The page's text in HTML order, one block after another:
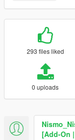
293 files liked
0 uploads
[Add-On